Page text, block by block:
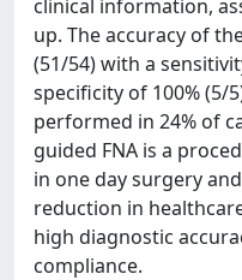
clinical information,
up. The accuracy of
(51/54) with a
specificity of 100% (5/
performed in 24% of
guided FNA is a
in one day surgery
reduction in
high diagnostic
compliance.